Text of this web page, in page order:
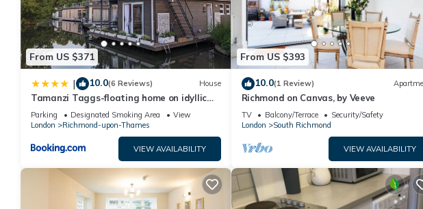
From US $371
| 10.0(6 Reviews) House
Tamanzi Taggs-floating home on idyllic
island
Parking Designated Smoking Area
View
London
Richmond-upon-Thames
VIEW AVAILABILITY
From US $393
10.0(1 Review)
Richmond on Canvas, by Veeve
TV Balcony/Terrace
Security/Safety
London
South Richmond
VIEW AVAILABILITY